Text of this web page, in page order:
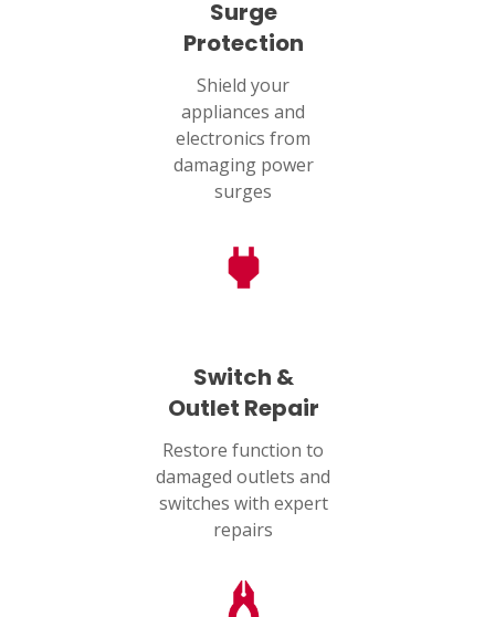
Surge
Protection
Shield your
appliances and
electronics from
damaging power
surges
Switch &
Outlet Repair
Restore function to
damaged outlets and
switches with expert
repairs